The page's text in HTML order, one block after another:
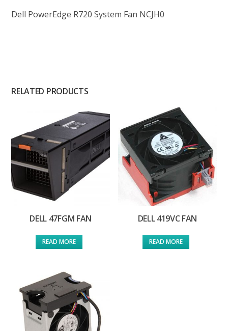
Dell PowerEdge R720 System Fan NCJH0
RELATED PRODUCTS
DELL 47FGM FAN
READ MORE
DELL 419VC FAN
READ MORE